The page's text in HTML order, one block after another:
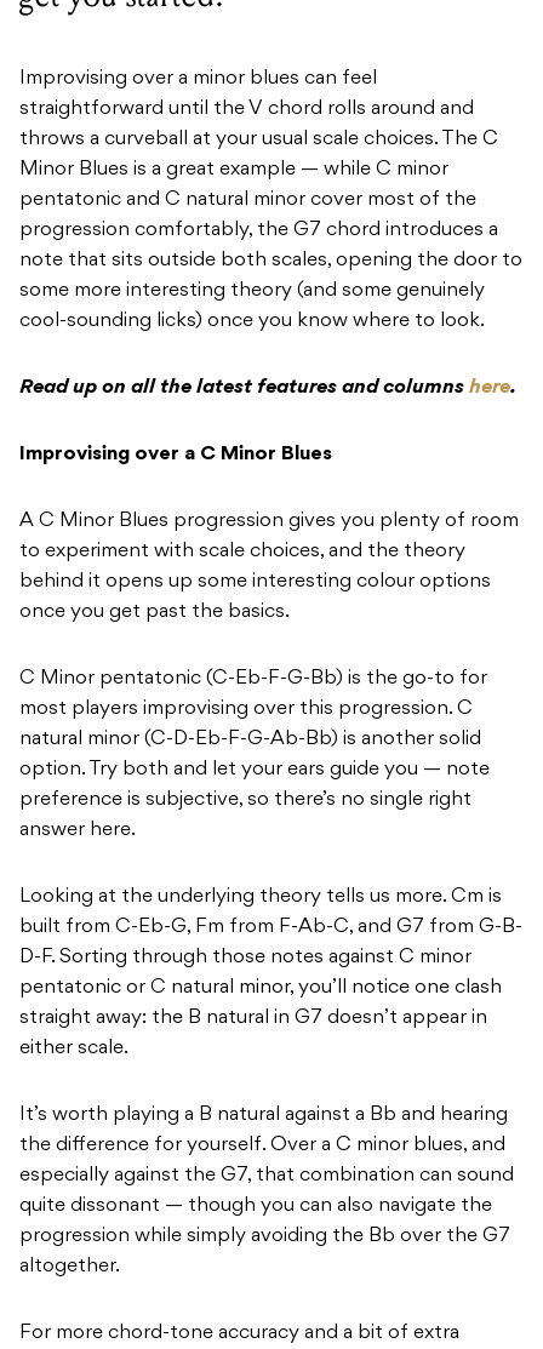
Improvising over a minor blues can feel
straightforward until the V chord rolls around and
throws a curveball at your usual scale choices. The C
Minor Blues is a great example — while C minor
pentatonic and C natural minor cover most of the
progression comfortably, the G7 chord introduces a
note that sits outside both scales, opening the door to
some more interesting theory (and some genuinely
cool-sounding licks) once you know where to look.
Read up on all the latest features and columns here.
Improvising over a C Minor Blues
A C Minor Blues progression gives you plenty of room
to experiment with scale choices, and the theory
behind it opens up some interesting colour options
once you get past the basics.
C Minor pentatonic (C-Eb-F-G-Bb) is the go-to for
most players improvising over this progression. C
natural minor (C-D-Eb-F-G-Ab-Bb) is another solid
option. Try both and let your ears guide you — note
preference is subjective, so there’s no single right
answer here.
Looking at the underlying theory tells us more. Cm is
built from C-Eb-G, Fm from F-Ab-C, and G7 from G-B-
D-F. Sorting through those notes against C minor
pentatonic or C natural minor, you’ll notice one clash
straight away: the B natural in G7 doesn’t appear in
either scale.
It’s worth playing a B natural against a Bb and hearing
the difference for yourself. Over a C minor blues, and
especially against the G7, that combination can sound
quite dissonant — though you can also navigate the
progression while simply avoiding the Bb over the G7
altogether.
For more chord-tone accuracy and a bit of extra